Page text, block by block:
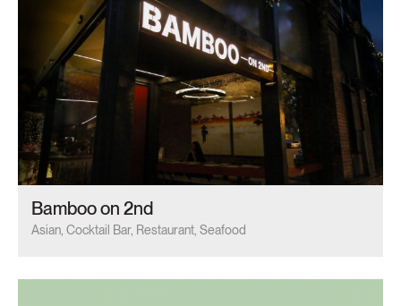
Bamboo on 2nd
Asian, Cocktail Bar, Restaurant, Seafood